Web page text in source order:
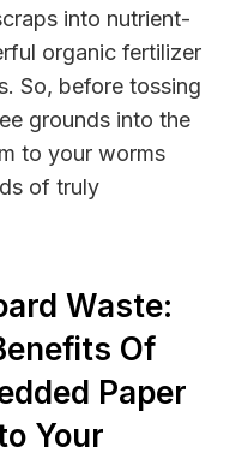
into nutrient-
organic fertilizer
So, before tossing
grounds into the
to your worms
of truly
Waste:
Of
Paper
Your